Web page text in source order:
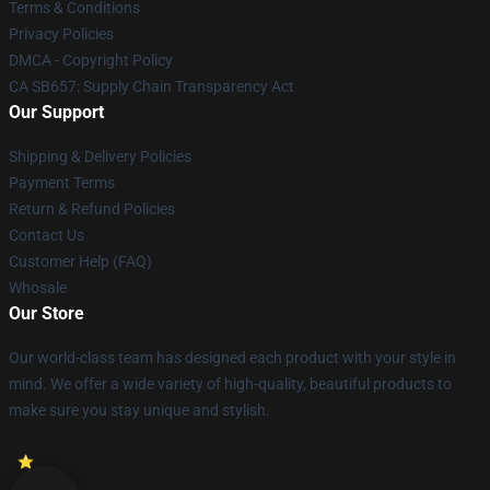
Terms & Conditions
Privacy Policies
DMCA - Copyright Policy
CA SB657: Supply Chain Transparency Act
Our Support
Shipping & Delivery Policies
Payment Terms
Return & Refund Policies
Contact Us
Customer Help (FAQ)
Whosale
Our Store
Our world-class team has designed each product with your style in
mind. We offer a wide variety of high-quality, beautiful products to
make sure you stay unique and stylish.